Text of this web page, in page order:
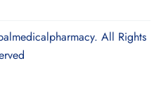
All Rights